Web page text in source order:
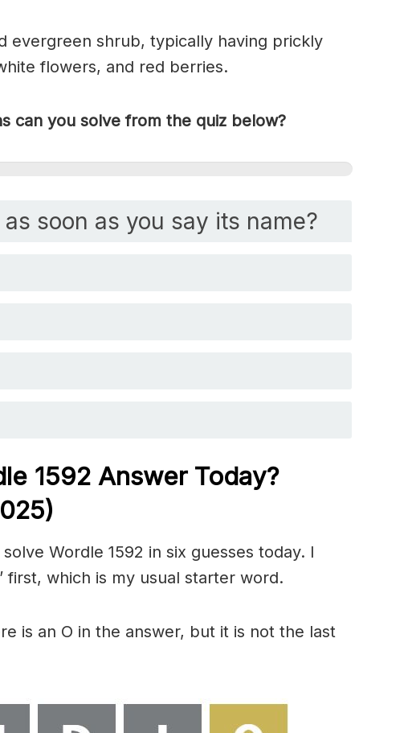
evergreen shrub, typically having prickly
flowers, and red berries.
can you solve from the quiz below?
soon as you say its name?
1592 Answer Today?
Wordle 1592 in six guesses today. I
first, which is my usual starter word.
is an O in the answer, but it is not the last